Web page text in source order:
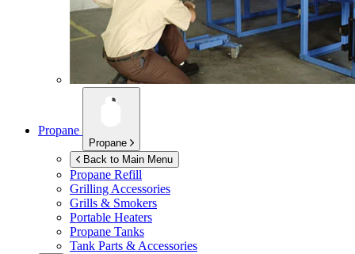
Propane
Propane
Back to Main Menu
Propane Refill
Grilling Accessories
Grills & Smokers
Portable Heaters
Propane Tanks
Tank Parts & Accessories